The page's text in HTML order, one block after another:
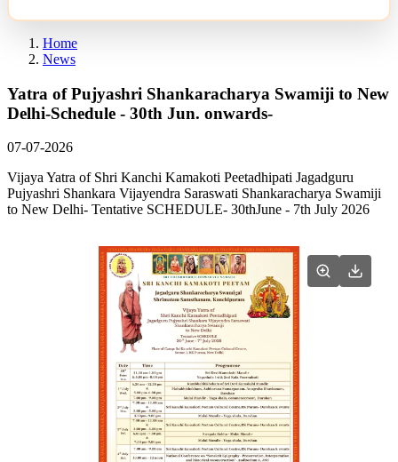
Home
News
Yatra of Pujyashri Shankaracharya Swamiji to New
Delhi-Schedule - 30th Jun. onwards-
07-07-2026
Vijaya Yatra of Shri Kanchi Kamakoti Peetadhipati Jagadguru
Pujyashri Shankara Vijayendra Saraswati Shankaracharya Swamiji
to New Delhi- Tentative SCHEDULE- 30thJune - 7th July 2026